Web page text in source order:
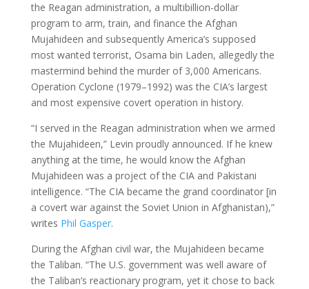
the Reagan administration, a multibillion-dollar
program to arm, train, and finance the Afghan
Mujahideen and subsequently America’s supposed
most wanted terrorist, Osama bin Laden, allegedly the
mastermind behind the murder of 3,000 Americans.
Operation Cyclone (1979–1992) was the CIA’s largest
and most expensive covert operation in history.
“I served in the Reagan administration when we armed
the Mujahideen,” Levin proudly announced. If he knew
anything at the time, he would know the Afghan
Mujahideen was a project of the CIA and Pakistani
intelligence. “The CIA became the grand coordinator [in
a covert war against the Soviet Union in Afghanistan),”
writes Phil Gasper.
During the Afghan civil war, the Mujahideen became
the Taliban. “The U.S. government was well aware of
the Taliban’s reactionary program, yet it chose to back